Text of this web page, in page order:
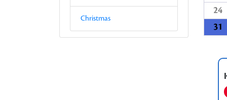
24
31
Christmas